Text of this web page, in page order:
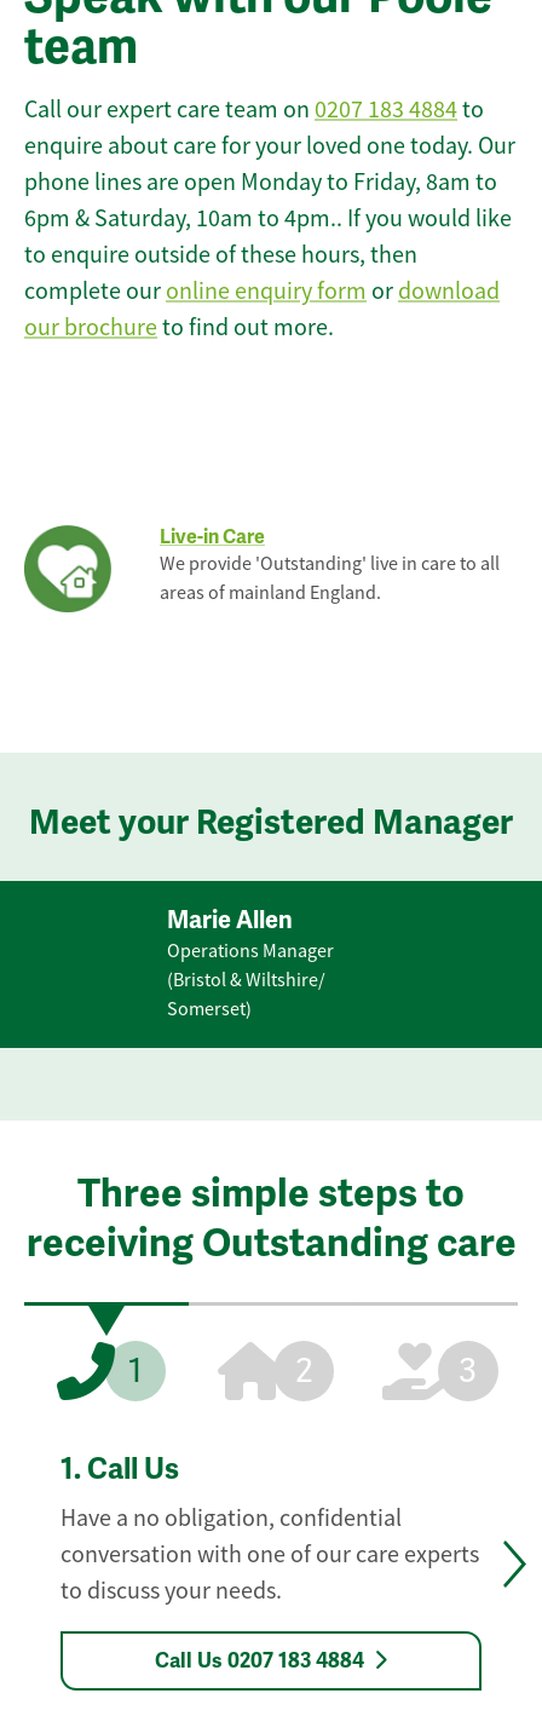
team
Call our expert care team on 0207 183 4884to
enquire about care for your loved one today. Our
phone lines are open Monday to Friday, 8am to
6pm & Saturday, 10am to 4pm.. If you would like
to enquire outside of these hours, then
complete our online enquiry form or download
our brochureto find out more.
Live-in Care
We provide 'Outstanding' live in care to all
areas of mainland England.
Meet your Registered Manager
Marie Allen
Operations Manager
(Bristol & Wiltshire/
Somerset)
Three simple steps to
receiving Outstanding care
1 2 3
1. Call Us
Have a no obligation, confidential
conversation with one of our care experts
to discuss your needs.
Call Us 0207 183 4884